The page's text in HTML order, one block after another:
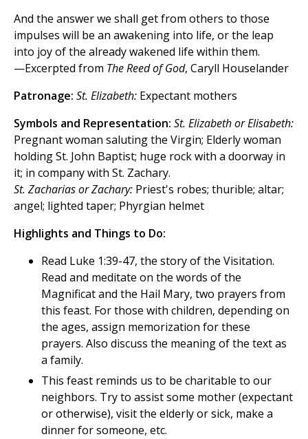
And the answer we shall get from others to those
impulses will be an awakening into life, or the leap
into joy of the already wakened life within them.
—Excerpted from The Reed of God, Caryll Houselander
Patronage: St. Elizabeth: Expectant mothers
Symbols and Representation: St. Elizabeth or Elisabeth:
Pregnant woman saluting the Virgin; Elderly woman
holding St. John Baptist; huge rock with a doorway in
it; in company with St. Zachary.
St. Zacharias or Zachary: Priest's robes; thurible; altar;
angel; lighted taper; Phyrgian helmet
Highlights and Things to Do:
Read Luke 1:39-47, the story of the Visitation.
Read and meditate on the words of the
Magnificat and the Hail Mary, two prayers from
this feast. For those with children, depending on
the ages, assign memorization for these
prayers. Also discuss the meaning of the text as
a family.
This feast reminds us to be charitable to our
neighbors. Try to assist some mother (expectant
or otherwise), visit the elderly or sick, make a
dinner for someone, etc.